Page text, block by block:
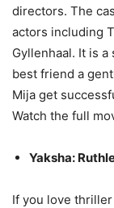
directors. The
actors including
Gyllenhaal. It is
best friend a
Mija get
Watch the full
Yaksha:
If you love